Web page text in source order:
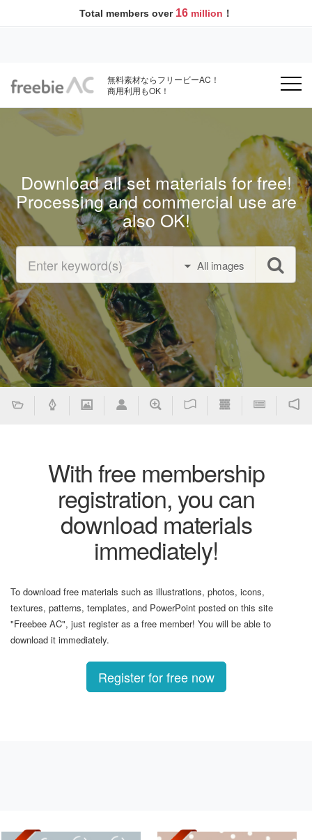
Total members over 16 million ！
無料素材ならフリービーAC！
商用利用もOK！
Download all set materials for free!
Processing and commercial use are
also OK!
All images
With free membership
registration, you can
download materials
immediately!
To download free materials such as illustrations, photos, icons,
textures, patterns, templates, and PowerPoint posted on this site
"Freebee AC", just register as a free member! You will be able to
download it immediately.
Register for free now